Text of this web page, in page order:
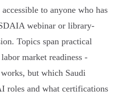
to anyone who has
webinar or library-
Topics span practical
market readiness -
but which Saudi
roles and what certifications